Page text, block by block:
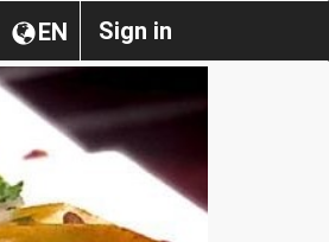
Sign in
EN